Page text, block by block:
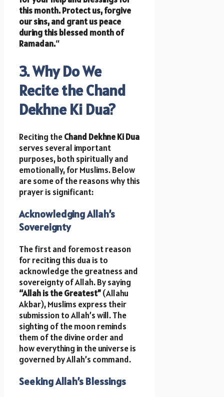
this month. Protect us, forgive
our sins, and grant us peace
during this blessed month of
Ramadan.“
3. Why Do We
Recite the Chand
Dekhne Ki Dua?
Reciting theChand Dekhne Ki Dua
serves several important
purposes, both spiritually and
emotionally, for Muslims. Below
are some of the reasons why this
prayer is significant:
Acknowledging Allah’s
Sovereignty
The first and foremost reason
for reciting this dua is to
acknowledge the greatness and
sovereignty of Allah. By saying
“Allah is the Greatest”(Allahu
Akbar), Muslims express their
submission to Allah’s will. The
sighting of the moon reminds
them of the divine order and
how everything in the universe is
governed by Allah’s command.
Seeking Allah’s Blessings